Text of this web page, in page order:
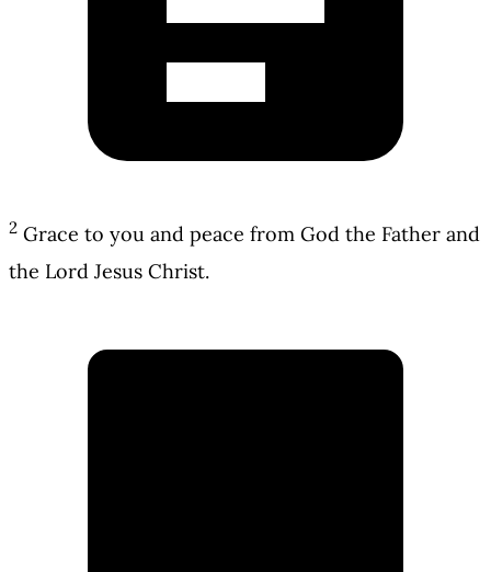
2 Grace to you and peace from God the Father and
the Lord Jesus Christ.